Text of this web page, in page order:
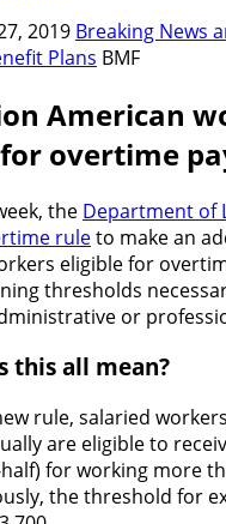
2019 Breaking News
Plans BMF
American
overtime
the Department of
ruleto make an
eligible for
thresholds
or
this all mean?
rule, salaried
are eligible to
for working more
the threshold for